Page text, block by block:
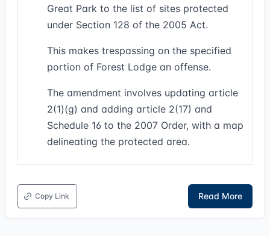
Great Park to the list of sites protected
under Section 128 of the 2005 Act.
This makes trespassing on the specified
portion of Forest Lodge an offense.
The amendment involves updating article
2(1)(g) and adding article 2(17) and
Schedule 16 to the 2007 Order, with a map
delineating the protected area.
Copy Link Read More